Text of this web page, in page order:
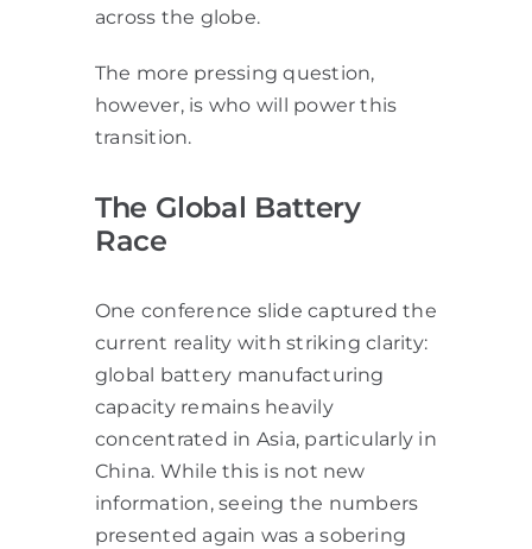
across the globe.
The more pressing question,
however, is who will power this
transition.
The Global Battery
Race
One conference slide captured the
current reality with striking clarity:
global battery manufacturing
capacity remains heavily
concentrated in Asia, particularly in
China. While this is not new
information, seeing the numbers
presented again was a sobering